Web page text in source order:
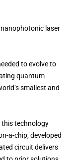
laser
to evolve to
quantum
smallest and
technology
a-chip, developed
circuit delivers